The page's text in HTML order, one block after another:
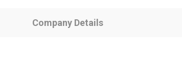
Company Details